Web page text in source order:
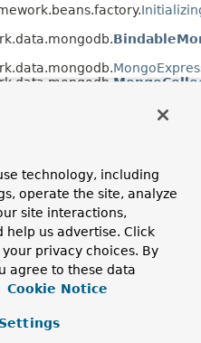
MethodInterceptor
technology, including
operate the site, analyze
site interactions,
us advertise. Click
privacy choices. By
agree to these data
Cookie Notice